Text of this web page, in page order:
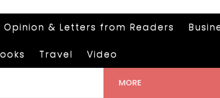
Opinion & Letters from Readers
Travel Video
MORE